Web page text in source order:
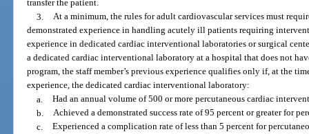
transfer the patient.
3. At a minimum, the rules for adult cardiovascular services must
demonstrated experience in handling acutely ill patients requiring
experience in dedicated cardiac interventional laboratories or surgical
a dedicated cardiac interventional laboratory at a hospital that does not
program, the staff member’s previous experience qualifies only if, at the
experience, the dedicated cardiac interventional laboratory:
a. Had an annual volume of 500 or more percutaneous cardiac
b. Achieved a demonstrated success rate of 95 percent or greater for
c. Experienced a complication rate of less than 5 percent for